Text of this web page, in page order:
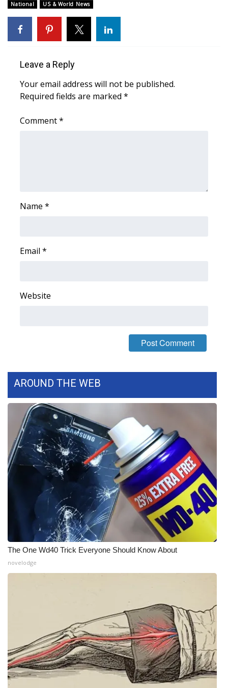
National US & World News
Leave a Reply
Your email address will not be published.
Required fields are marked *
Comment*
Name *
Email *
Website
AROUND THE WEB
The One Wd40 Trick Everyone Should Know About
novelodge